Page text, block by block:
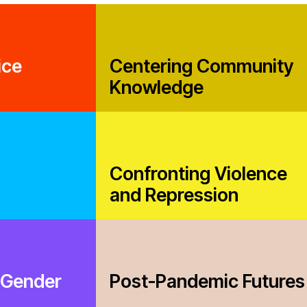
Justice
Comic
Corporate Impunity
Working Groups
Environment and ESCR
Centering Community
Knowledge
Confronting Violence
and Repression
Post-Pandemic Futures